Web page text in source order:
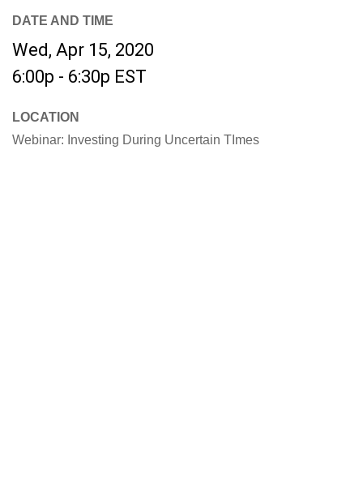
DATE AND TIME
Wed, Apr 15, 2020
6:00p - 6:30p EST
LOCATION
Webinar: Investing During Uncertain TImes